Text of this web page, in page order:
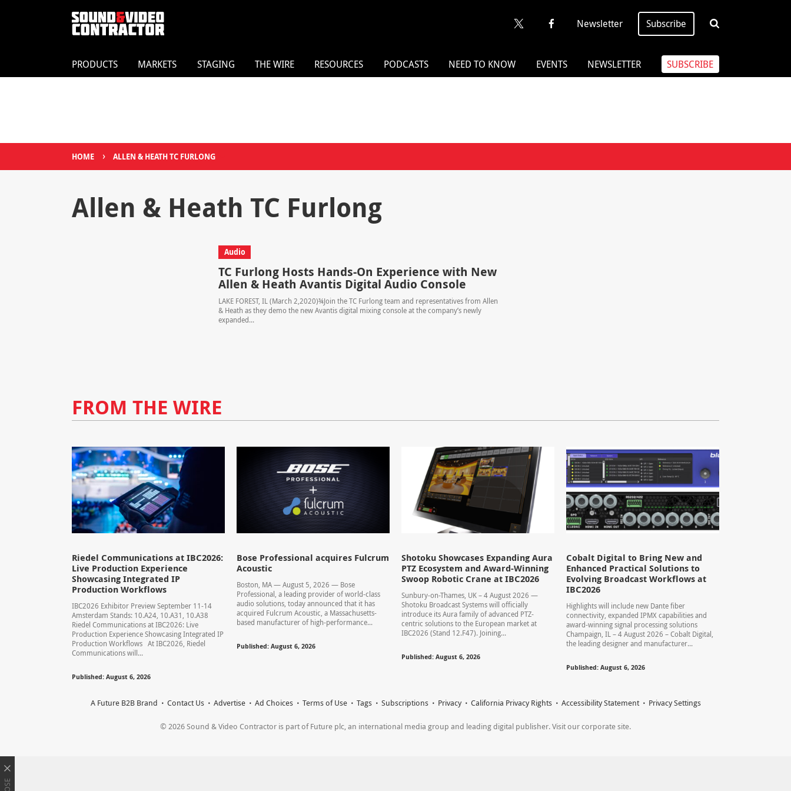
Newsletter Subscribe
PRODUCTS MARKETS STAGING THE WIRE RESOURCES PODCASTS NEED TO KNOW EVENTS NEWSLETTER SUBSCRIBE
HOME › ALLEN & HEATH TC FURLONG
Allen & Heath TC Furlong
Audio
TC Furlong Hosts Hands-On Experience with New
Allen & Heath Avantis Digital Audio Console
LAKE FOREST, IL (March 2,2020)¾Join the TC Furlong team and representatives from Allen
& Heath as they demo the new Avantis digital mixing console at the company’s newly
expanded...
FROM THE WIRE
Riedel Communications at IBC2026:
Live Production Experience
Showcasing Integrated IP
Production Workflows
IBC2026 Exhibitor Preview September 11-14
Amsterdam Stands: 10.A24, 10.A31, 10.A38
Riedel Communications at IBC2026: Live
Production Experience Showcasing Integrated IP
Production Workflows At IBC2026, Riedel
Communications will...
Published: August 6, 2026
Bose Professional acquires Fulcrum
Acoustic
Boston, MA — August 5, 2026 — Bose
Professional, a leading provider of world-class
audio solutions, today announced that it has
acquired Fulcrum Acoustic, a Massachusetts-
based manufacturer of high-performance...
Published: August 6, 2026
Shotoku Showcases Expanding Aura
PTZ Ecosystem and Award-Winning
Swoop Robotic Crane at IBC2026
Sunbury-on-Thames, UK – 4 August 2026 —
Shotoku Broadcast Systems will officially
introduce its Aura family of advanced PTZ-
centric solutions to the European market at
IBC2026 (Stand 12.F47). Joining...
Published: August 6, 2026
Cobalt Digital to Bring New and
Enhanced Practical Solutions to
Evolving Broadcast Workflows at
IBC2026
Highlights will include new Dante fiber
connectivity, expanded IPMX capabilities and
award-winning signal processing solutions
Champaign, IL – 4 August 2026 – Cobalt Digital,
the leading designer and manufacturer...
Published: August 6, 2026
A Future B2B Brand Contact Us Advertise Ad Choices Terms of Use Tags Subscriptions Privacy California Privacy Rights Accessibility Statement Privacy Settings
© 2026 Sound & Video Contractor is part of Future plc, an international media group and leading digital publisher. Visit our corporate site.